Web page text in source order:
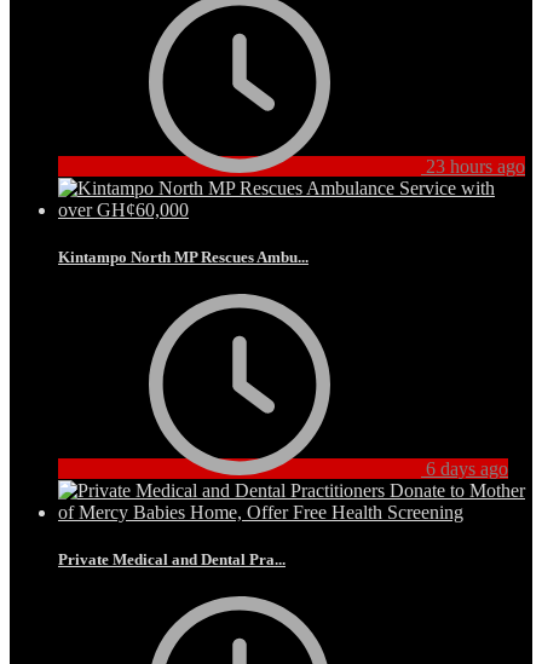
23 hours ago
Kintampo North MP Rescues Ambu...
6 days ago
Private Medical and Dental Pra...